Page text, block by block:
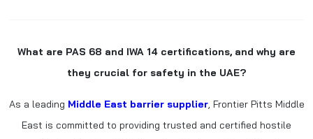
What are PAS 68 and IWA 14 certifications, and why are
they crucial for safety in the UAE?
As a leading Middle East barrier supplier, Frontier Pitts Middle
East is committed to providing trusted and certified hostile